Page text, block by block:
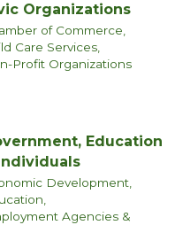
Organizations
of Commerce,
Care Services,
Profit Organizations
Education
Development,
Agencies &